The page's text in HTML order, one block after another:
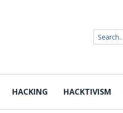
HACKING HACKTIVISM